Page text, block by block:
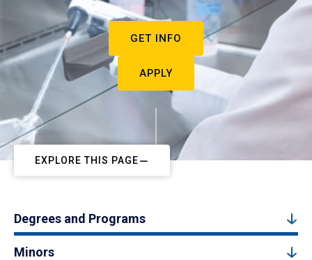
GET INFO
APPLY
EXPLORE THIS PAGE
Degrees and Programs
Minors